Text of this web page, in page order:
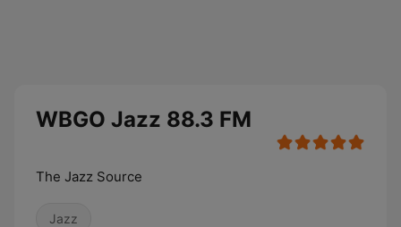
WBGO Jazz 88.3 FM
The Jazz Source
Jazz